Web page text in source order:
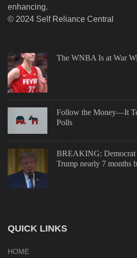
enhancing.
© 2024 Self Reliance Central
The WNBA Is at War
Follow the Money—It
Polls
BREAKING: Democrat
Trump nearly 7 months
QUICK LINKS
HOME